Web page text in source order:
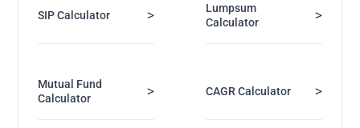
SIP Calculator >
Lumpsum
Calculator
>
Mutual Fund
Calculator
> CAGR Calculator >